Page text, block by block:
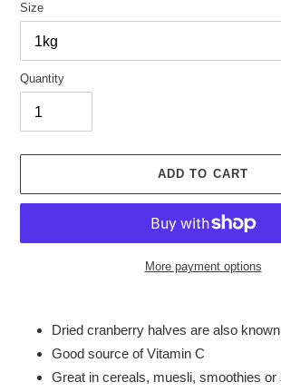
Size
Quantity
ADD TO CART
More payment options
your
cart
Dried cranberry halves are also
Good source of Vitamin C
Great in cereals, muesli, smoothies or